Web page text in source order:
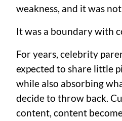
weakness, and it was
It was a boundary with
For years, celebrity
expected to share little
while also absorbing
decide to throw back.
content, content